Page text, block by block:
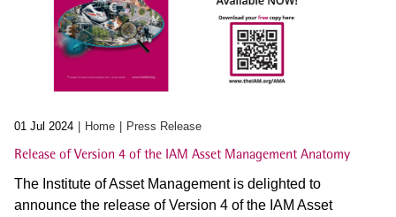
01 Jul 2024 Home Press Release
Release of Version 4 of the IAM Asset Management Anatomy
The Institute of Asset Management is delighted to
announce the release of Version 4 of the IAM Asset